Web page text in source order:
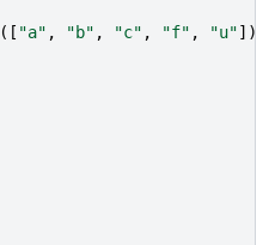
([ "a" , "b" , "c" , "f" , "u"])